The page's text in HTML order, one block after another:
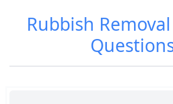
Rubbish Removal